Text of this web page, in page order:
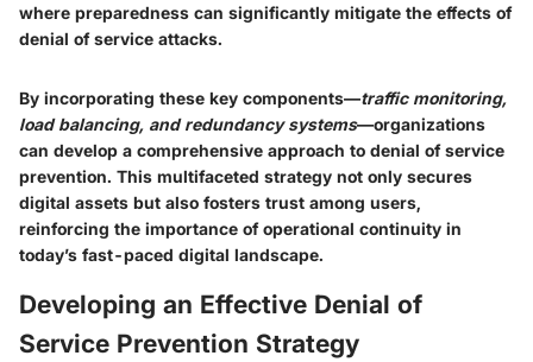
where preparedness can significantly mitigate the effects of
denial of service attacks.
By incorporating these key components—traffic monitoring,
load balancing, and redundancy systems—organizations
can develop a comprehensive approach to denial of service
prevention. This multifaceted strategy not only secures
digital assets but also fosters trust among users,
reinforcing the importance of operational continuity in
today’s fast-paced digital landscape.
Developing an Effective Denial of
Service Prevention Strategy